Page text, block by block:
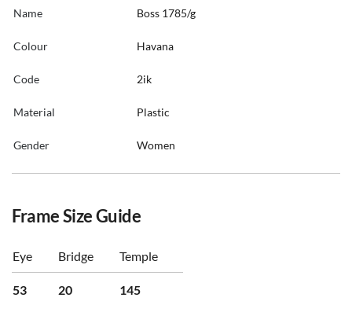
Name Boss 1785/g
Colour Havana
Code 2ik
Material Plastic
Gender Women
Frame Size Guide
Eye Bridge Temple
53 20 145